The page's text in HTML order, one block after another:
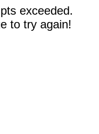
exceeded.
to try again!